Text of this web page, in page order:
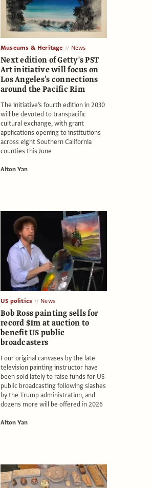
Museums & Heritage News
Next edition of Getty's PST
Art initiative will focus on
Los Angeles’s connections
around the Pacific Rim
The initiative’s fourth edition in 2030
will be devoted to transpacific
cultural exchange, with grant
applications opening to institutions
across eight Southern California
counties this June
Alton Yan
US politics News
Bob Ross painting sells for
record $1m at auction to
benefit US public
broadcasters
Four original canvases by the late
television painting instructor have
been sold lately to raise funds for US
public broadcasting following slashes
by the Trump administration, and
dozens more will be offered in 2026
Alton Yan